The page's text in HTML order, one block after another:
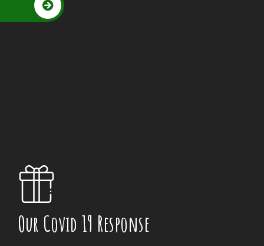
Our Covid 19 Response